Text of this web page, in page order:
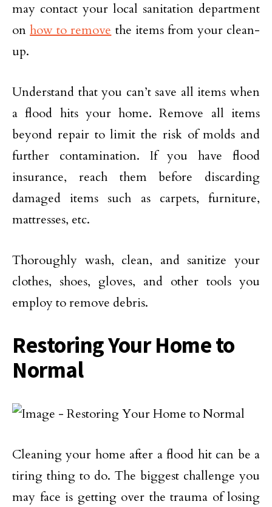
may contact your local sanitation department
onhow to remove the items from your clean-
up.
Understand that you can’t save all items when
a flood hits your home. Remove all items
beyond repair to limit the risk of molds and
further contamination. If you have flood
insurance, reach them before discarding
damaged items such as carpets, furniture,
mattresses, etc.
Thoroughly wash, clean, and sanitize your
clothes, shoes, gloves, and other tools you
employ to remove debris.
Restoring Your Home to
Normal
Cleaning your home after a flood hit can be a
tiring thing to do. The biggest challenge you
may face is getting over the trauma of losing